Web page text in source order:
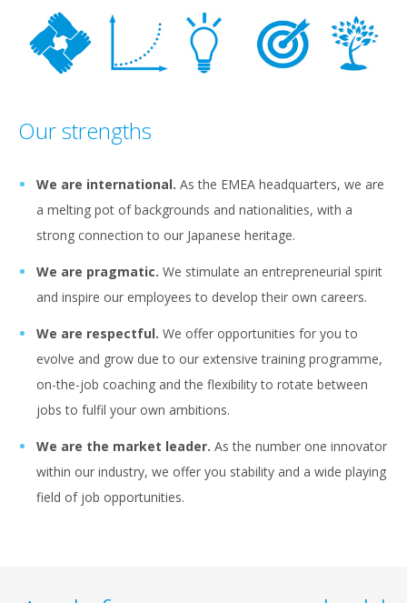
Our strengths
We are international. As the EMEA headquarters, we are
a melting pot of backgrounds and nationalities, with a
strong connection to our Japanese heritage.
We are pragmatic. We stimulate an entrepreneurial spirit
and inspire our employees to develop their own careers.
We are respectful. We offer opportunities for you to
evolve and grow due to our extensive training programme,
on-the-job coaching and the flexibility to rotate between
jobs to fulfil your own ambitions.
We are the market leader. As the number one innovator
within our industry, we offer you stability and a wide playing
field of job opportunities.